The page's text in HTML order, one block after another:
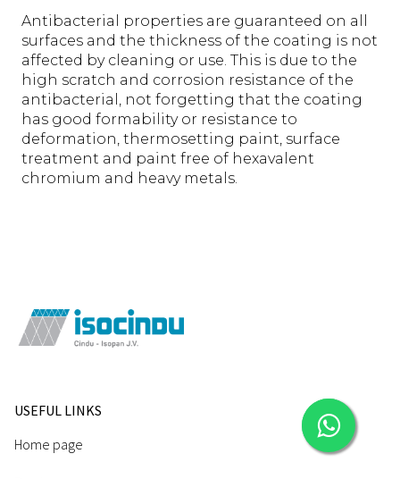
Antibacterial properties are guaranteed on all
surfaces and the thickness of the coating is not
affected by cleaning or use. This is due to the
high scratch and corrosion resistance of the
antibacterial, not forgetting that the coating
has good formability or resistance to
deformation, thermosetting paint, surface
treatment and paint free of hexavalent
chromium and heavy metals.
USEFUL LINKS
Home page